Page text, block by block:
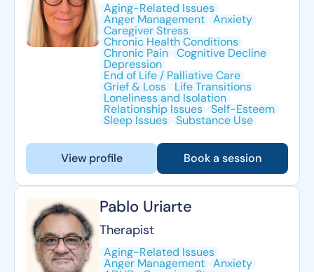
Aging-Related Issues
Anger Management Anxiety
Caregiver Stress
Chronic Health Conditions
Chronic Pain Cognitive Decline
Depression
End of Life / Palliative Care
Grief & Loss Life Transitions
Loneliness and Isolation
Relationship Issues Self-Esteem
Sleep Issues Substance Use
View profile Book a session
Pablo Uriarte
Therapist
Aging-Related Issues
Anger Management Anxiety